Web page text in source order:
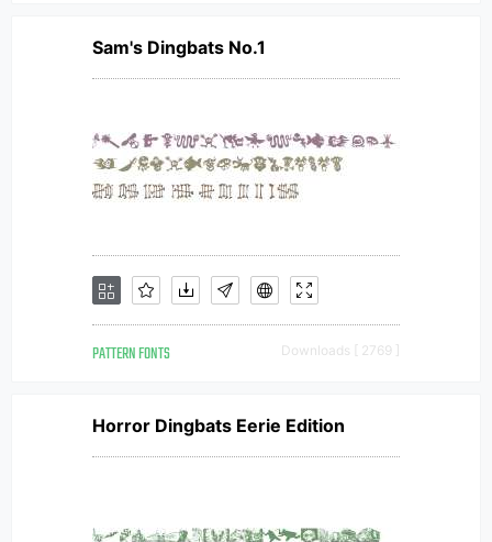
Sam's Dingbats No.1
PATTERN FONTS Downloads [ 2769 ]
Horror Dingbats Eerie Edition